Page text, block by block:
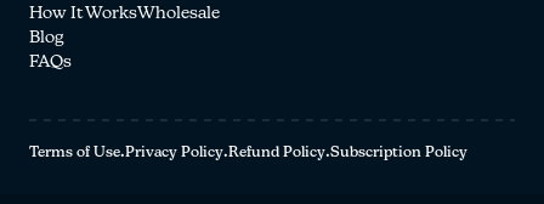
How It Works
Blog
FAQs
Wholesale
Terms of Use·Privacy Policy·Refund Policy·Subscription Policy